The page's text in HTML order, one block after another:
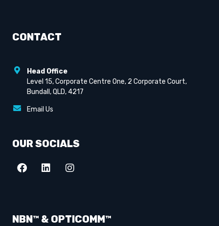
CONTACT
Head Office
Level 15, Corporate Centre One, 2 Corporate Court,
Bundall, QLD, 4217
Email Us
OUR SOCIALS
NBN™ & OPTICOMM™